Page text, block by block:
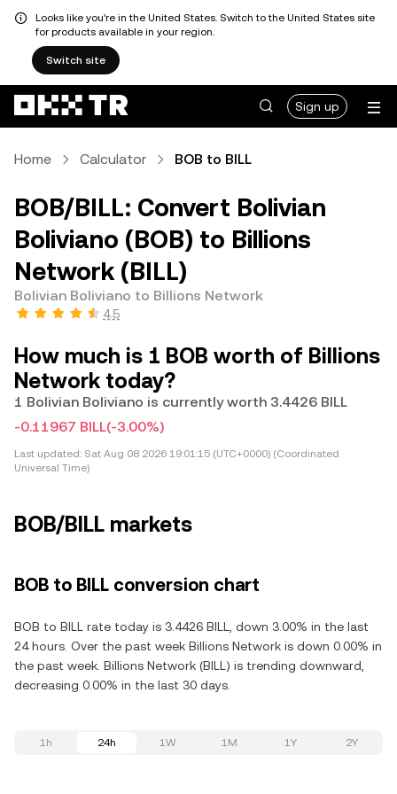
Looks like you're in the United States. Switch to the United States site
for products available in your region.
Switch site
Sign up
Home Calculator BOB to BILL
BOB/BILL: Convert Bolivian
Boliviano (BOB) to Billions
Network (BILL)
Bolivian Boliviano to Billions Network
4.5
How much is 1 BOB worth of Billions
Network today?
1 Bolivian Boliviano is currently worth 3.4426 BILL
-0.11967 BILL(-3.00%)
Last updated: Sat Aug 08 2026 19:01:15 (UTC+0000) (Coordinated
Universal Time)
BOB/BILL markets
BOB to BILL conversion chart
BOB to BILL rate today is 3.4426 BILL, down 3.00% in the last
24 hours. Over the past week Billions Network is down 0.00% in
the past week. Billions Network (BILL) is trending downward,
decreasing 0.00% in the last 30 days.
1h 24h 1W 1M 1Y 2Y